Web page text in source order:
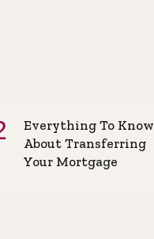
Everything To Know
About Transferring
Your Mortgage